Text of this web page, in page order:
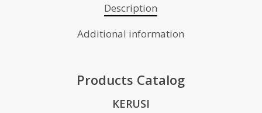
Description
Additional information
Products Catalog
KERUSI